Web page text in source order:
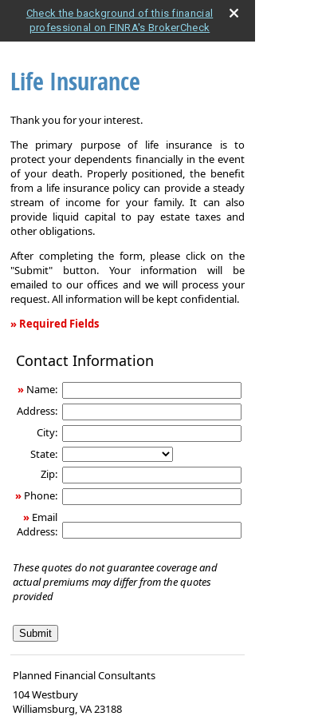
Check the background of this financial
professional on FINRA's BrokerCheck
Life Insurance
Thank you for your interest.
The primary purpose of life insurance is to
protect your dependents financially in the event
of your death. Properly positioned, the benefit
from a life insurance policy can provide a steady
stream of income for your family. It can also
provide liquid capital to pay estate taxes and
other obligations.
After completing the form, please click on the
"Submit" button. Your information will be
emailed to our offices and we will process your
request. All information will be kept confidential.
» Required Fields
Insurance
Contact Information
» Name:
Address:
City:
State:
Zip:
» Phone:
» Email
Address:
These quotes do not guarantee coverage and
actual premiums may differ from the quotes
provided
Planned Financial Consultants
104 Westbury
Williamsburg,VA23188